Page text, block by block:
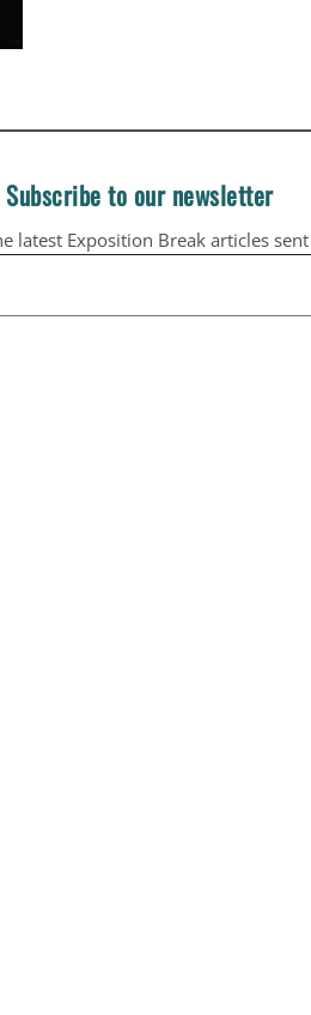
Subscribe to our newsletter
latest Exposition Break articles